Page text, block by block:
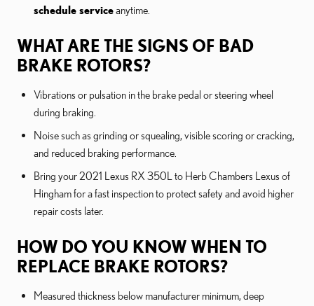
schedule serviceanytime.
WHAT ARE THE SIGNS OF BAD
BRAKE ROTORS?
Vibrations or pulsation in the brake pedal or steering wheel
during braking.
Noise such as grinding or squealing, visible scoring or cracking,
and reduced braking performance.
Bring your 2021 Lexus RX 350L to Herb Chambers Lexus of
Hingham for a fast inspection to protect safety and avoid higher
repair costs later.
HOW DO YOU KNOW WHEN TO
REPLACE BRAKE ROTORS?
Measured thickness below manufacturer minimum, deep